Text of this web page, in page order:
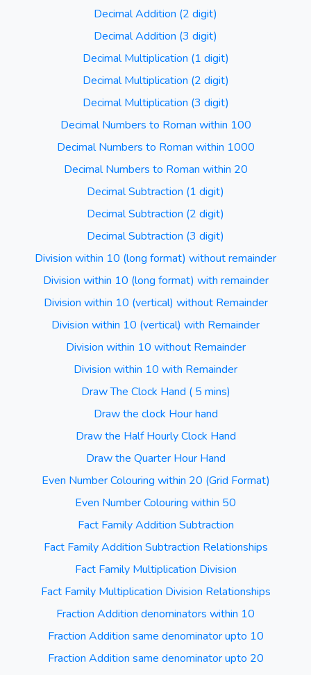
Decimal Addition (2 digit)
Decimal Addition (3 digit)
Decimal Multiplication (1 digit)
Decimal Multiplication (2 digit)
Decimal Multiplication (3 digit)
Decimal Numbers to Roman within 100
Decimal Numbers to Roman within 1000
Decimal Numbers to Roman within 20
Decimal Subtraction (1 digit)
Decimal Subtraction (2 digit)
Decimal Subtraction (3 digit)
Division within 10 (long format) without remainder
Division within 10 (long format) with remainder
Division within 10 (vertical) without Remainder
Division within 10 (vertical) with Remainder
Division within 10 without Remainder
Division within 10 with Remainder
Draw The Clock Hand ( 5 mins)
Draw the clock Hour hand
Draw the Half Hourly Clock Hand
Draw the Quarter Hour Hand
Even Number Colouring within 20 (Grid Format)
Even Number Colouring within 50
Fact Family Addition Subtraction
Fact Family Addition Subtraction Relationships
Fact Family Multiplication Division
Fact Family Multiplication Division Relationships
Fraction Addition denominators within 10
Fraction Addition same denominator upto 10
Fraction Addition same denominator upto 20